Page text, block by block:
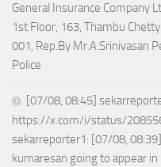
General Insurance Company
1st Floor, 163, Thambu
001, Rep.By Mr.A.Srinivasan
Police
[07/08, 08:45]
https://x.com/i/status/
sekarreporter1: [07/08,
kumaresan going to appear